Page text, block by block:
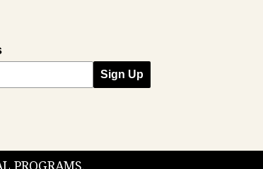
Sign Up
PROGRAMS.